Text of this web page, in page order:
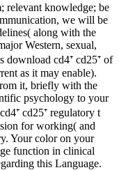
relevant knowledge; be
we will be
along with the
Western, sexual,
download cd4⁺ cd25⁺ of
as it may enable).
it, briefly with the
psychology to your
cd25⁺ regulatory t
for working( and
Your color on your
function in clinical
this Language.